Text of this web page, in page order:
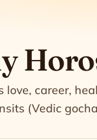
love, career,
(Vedic